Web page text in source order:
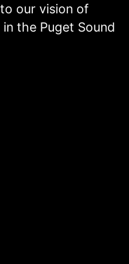
our vision of
the Puget Sound